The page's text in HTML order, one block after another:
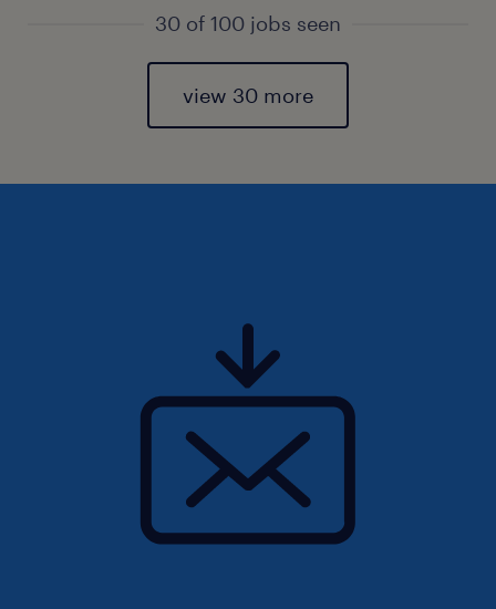
30 of 100 jobs seen
view 30 more